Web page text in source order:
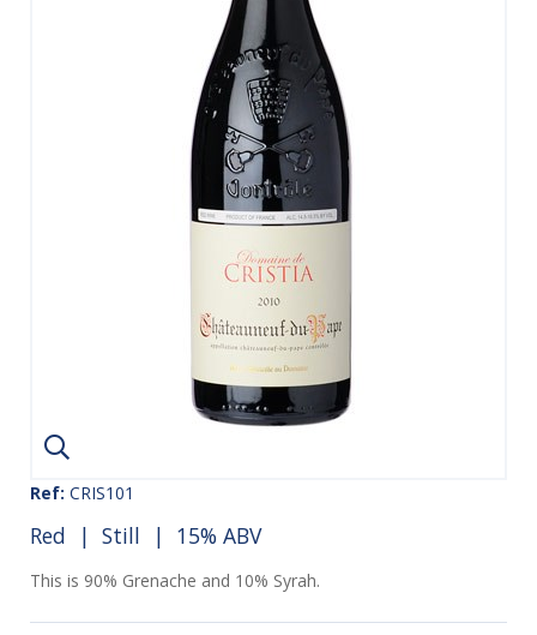
Ref: CRIS101
Red | Still | 15% ABV
This is 90% Grenache and 10% Syrah.